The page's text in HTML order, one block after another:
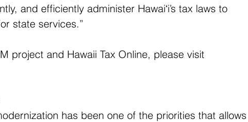
and efficiently administer Hawaiʻi’s tax laws to
state services.”
project and Hawaii Tax Online, please visit
has been one of the priorities that allows